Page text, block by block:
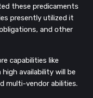
these predicaments
presently utilized it
and other
capabilities like
availability will be
multi-vendor abilities.